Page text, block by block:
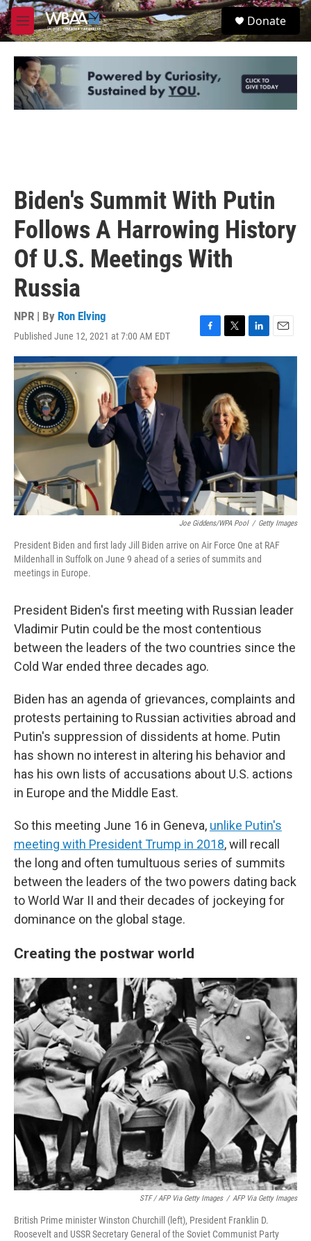
Skip to main content
M
e
u
S
e
Donate
Biden's Summit With Putin
Follows A Harrowing History
Of U.S. Meetings With
Russia
NPR | By Ron Elving
Published June 12, 2021 at 7:00 AM EDT
a
c
o
o
k
w
i
t
e
r
i
n
I
n
m
a
Joe Giddens/WPA Pool / Getty Images
President Biden and first lady Jill Biden arrive on Air Force One at RAF
Mildenhall in Suffolk on June 9 ahead of a series of summits and
meetings in Europe.
President Biden's first meeting with Russian leader
Vladimir Putin could be the most contentious
between the leaders of the two countries since the
Cold War ended three decades ago.
Biden has an agenda of grievances, complaints and
protests pertaining to Russian activities abroad and
Putin's suppression of dissidents at home. Putin
has shown no interest in altering his behavior and
has his own lists of accusations about U.S. actions
in Europe and the Middle East.
So this meeting June 16 in Geneva, unlike Putin's
meeting with President Trump in 2018, will recall
the long and often tumultuous series of summits
between the leaders of the two powers dating back
to World War II and their decades of jockeying for
dominance on the global stage.
Creating the postwar world
STF / AFP Via Getty Images / AFP Via Getty Images
British Prime minister Winston Churchill (left), President Franklin D.
Roosevelt and USSR Secretary General of the Soviet Communist Party